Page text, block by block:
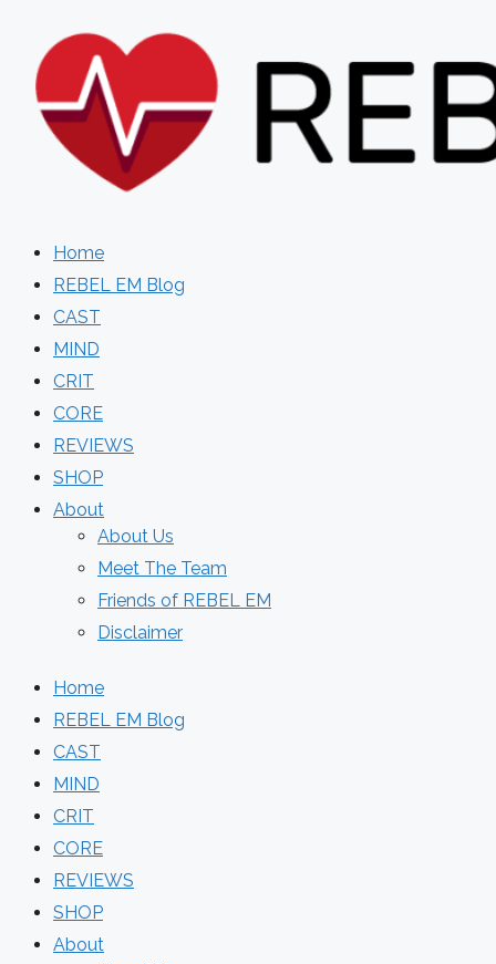
content
Home
REBEL EM Blog
CAST
MIND
CRIT
CORE
REVIEWS
SHOP
About
About Us
Meet The Team
Friends of REBEL EM
Disclaimer
Home
REBEL EM Blog
CAST
MIND
CRIT
CORE
REVIEWS
SHOP
About